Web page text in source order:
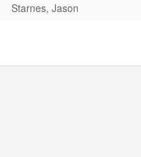
Starnes, Jason